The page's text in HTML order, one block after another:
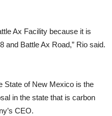
Ax Facility because it is
and Battle Ax Road,” Rio said.
State of New Mexico is the
in the state that is carbon
CEO.